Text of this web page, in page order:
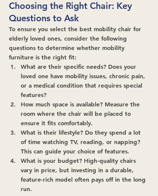
Choosing the Right Chair: Key
Questions to Ask
To ensure you select the best mobility chair for
elderly loved ones, consider the following
questions to determine whether mobility
furniture is the right fit:
What are their specific needs? Does your
loved one have mobility issues, chronic pain,
or a medical condition that requires special
features?
How much space is available? Measure the
room where the chair will be placed to
ensure it fits comfortably.
What is their lifestyle? Do they spend a lot
of time watching TV, reading, or napping?
This can guide your choice of features.
What is your budget? High-quality chairs
vary in price, but investing in a durable,
feature-rich model often pays off in the long
run.